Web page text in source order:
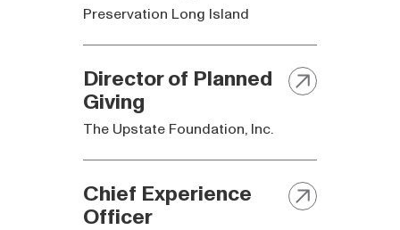
Preservation Long Island
Director of Planned
Giving
The Upstate Foundation, Inc.
Chief Experience
Officer